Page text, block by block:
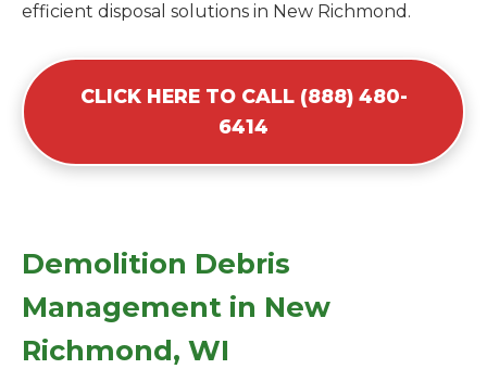
efficient disposal solutions in New Richmond.
CLICK HERE TO CALL (888) 480-
6414
Demolition Debris
Management in New
Richmond, WI